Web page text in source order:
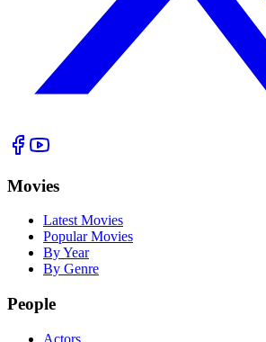
Movies
Latest Movies
Popular Movies
By Year
By Genre
People
Actors